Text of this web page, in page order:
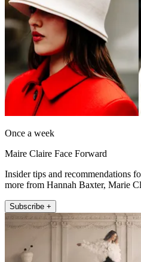
Once a week
Maire Claire Face Forward
Insider tips and recommendations
more from Hannah Baxter, Marie
Subscribe +